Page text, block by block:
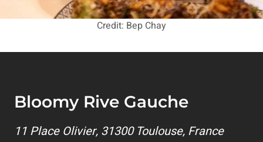
Credit: Bep Chay
Bloomy Rive Gauche
11 Place Olivier, 31300 Toulouse, France